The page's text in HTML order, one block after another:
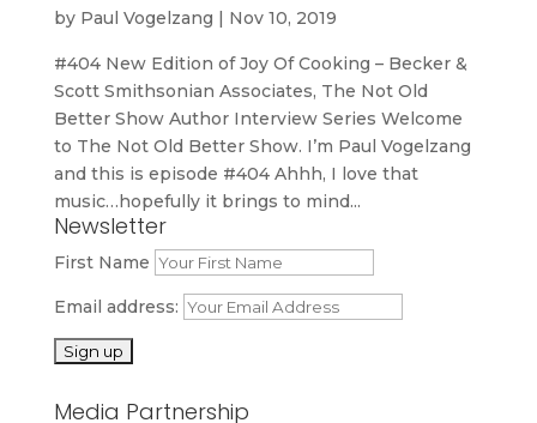
by Paul Vogelzang | Nov 10, 2019
#404 New Edition of Joy Of Cooking – Becker &
Scott Smithsonian Associates, The Not Old
Better Show Author Interview Series Welcome
to The Not Old Better Show. I’m Paul Vogelzang
and this is episode #404 Ahhh, I love that
music…hopefully it brings to mind...
Newsletter
First Name
Email address:
Media Partnership